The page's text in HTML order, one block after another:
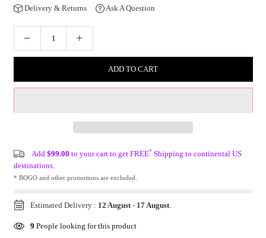
Delivery & Returns Ask A Question
ADD TO CART
Add $99.00 to your cart to get FREE* Shipping to continental US
destinations.
* BOGO and other promotions are excluded.
Estimated Delivery : 12 August- 17 August.
9 People looking for this product